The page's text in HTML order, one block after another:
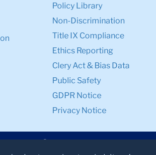
Policy Library
Non-Discrimination
Title IX Compliance
Ethics Reporting
Clery Act & Bias Data
Public Safety
GDPR Notice
Privacy Notice